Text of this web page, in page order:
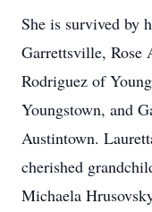
She is survived by
Garrettsville, Rose
Rodriguez of
Youngstown, and
Austintown.
cherished
Michaela